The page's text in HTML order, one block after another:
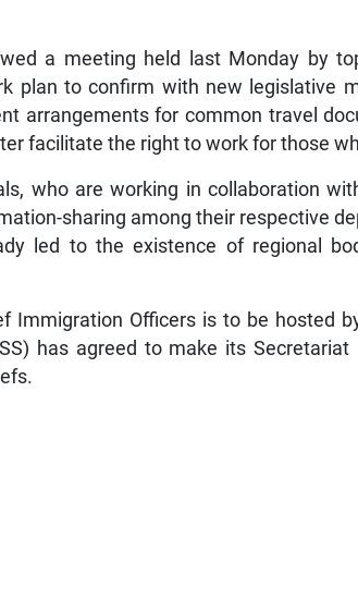
a meeting held last Monday by
plan to confirm with new legislative
arrangements for common travel
facilitate the right to work for those
who are working in collaboration
sharing among their respective
led to the existence of regional
Immigration Officers is to be hosted
has agreed to make its